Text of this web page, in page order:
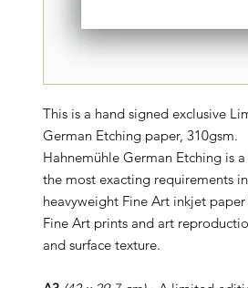
This is a hand signed exclusive
German Etching paper, 310gsm.
Hahnemühle German Etching is
the most exacting requirements
heavyweight Fine Art inkjet
Fine Art prints and art
and surface texture.